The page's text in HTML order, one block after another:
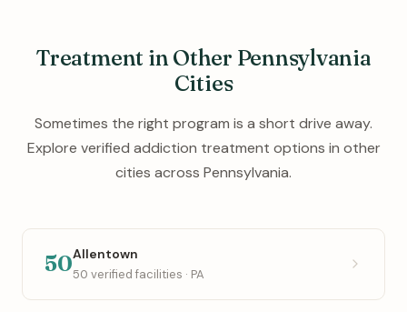
Treatment in Other Pennsylvania
Cities
Sometimes the right program is a short drive away.
Explore verified addiction treatment options in other
cities across Pennsylvania.
50Allentown
50 verified facilities · PA